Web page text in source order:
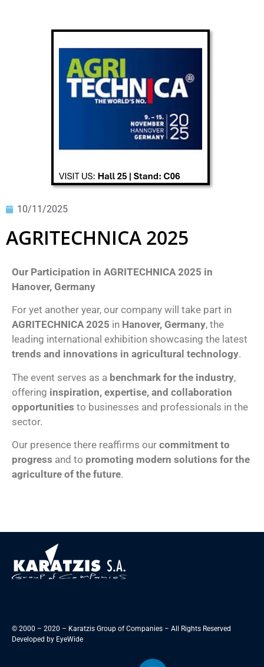
10/11/2025
AGRITECHNICA 2025
Our Participation in AGRITECHNICA 2025 in
Hanover, Germany
For yet another year, our company will take part in
AGRITECHNICA 2025 in Hanover, Germany, the
leading international exhibition showcasing the latest
trends and innovations in agricultural technology.
The event serves as a benchmark for the industry,
offering inspiration, expertise, and collaboration
opportunities to businesses and professionals in the
sector.
Our presence there reaffirms our commitment to
progress and to promoting modern solutions for the
agriculture of the future.
© 2000 – 2020 – Karatzis Group of Companies – All Rights Reserved
Developed by EyeWide